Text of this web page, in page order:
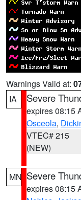
Warnings Valid at:
IA
Severe
expires 08:15
Osceola,
VTEC# 215
(NEW)
MN Severe
expires 08:15